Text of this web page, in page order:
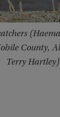
County,
Terry